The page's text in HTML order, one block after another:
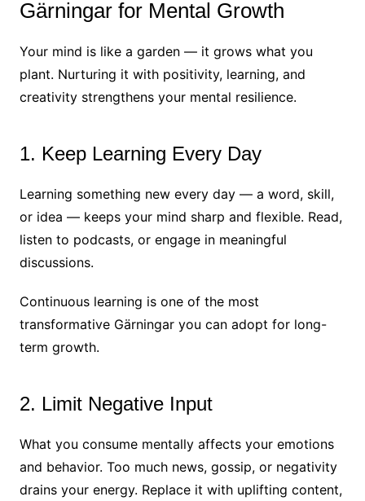
Gärningar for Mental Growth
Your mind is like a garden — it grows what you
plant. Nurturing it with positivity, learning, and
creativity strengthens your mental resilience.
1. Keep Learning Every Day
Learning something new every day — a word, skill,
or idea — keeps your mind sharp and flexible. Read,
listen to podcasts, or engage in meaningful
discussions.
Continuous learning is one of the most
transformative Gärningar you can adopt for long-
term growth.
2. Limit Negative Input
What you consume mentally affects your emotions
and behavior. Too much news, gossip, or negativity
drains your energy. Replace it with uplifting content,